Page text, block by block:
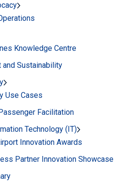
Knowledge Centre
and Sustainability
Use Cases
Facilitation
Technology (IT)
Innovation Awards
Partner Innovation Showcase